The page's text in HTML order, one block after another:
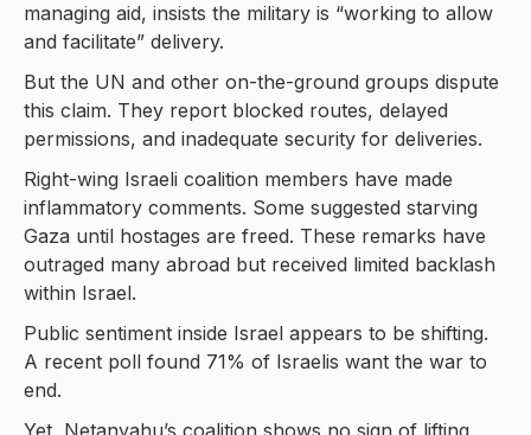
managing aid, insists the military is “working to allow
and facilitate” delivery.
But the UN and other on-the-ground groups dispute
this claim. They report blocked routes, delayed
permissions, and inadequate security for deliveries.
Right-wing Israeli coalition members have made
inflammatory comments. Some suggested starving
Gaza until hostages are freed. These remarks have
outraged many abroad but received limited backlash
within Israel.
Public sentiment inside Israel appears to be shifting.
A recent poll found 71% of Israelis want the war to
end.